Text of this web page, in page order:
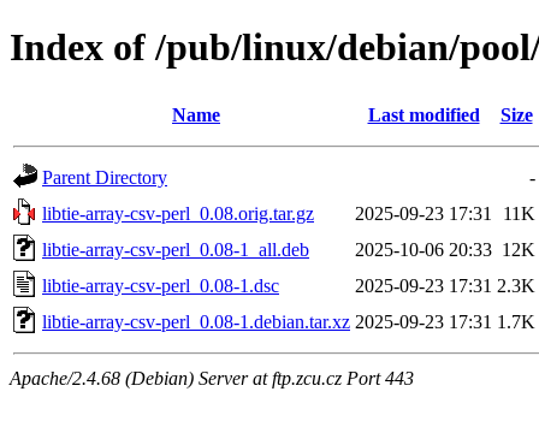
Index of /pub/linux/debian/
Name Last modified Size
Parent Directory
-
libtie-array-csv-perl_0.08.orig.tar.gz
2025-09-23 17:31
11K
libtie-array-csv-perl_0.08-1_all.deb
2025-10-06 20:33 12K
libtie-array-csv-perl_0.08-1.dsc
2025-09-23 17:31 2.3K
libtie-array-csv-perl_0.08-1.debian.tar.xz 2025-09-23 17:31 1.7K
Apache/2.4.68 (Debian) Server at ftp.zcu.cz Port 443